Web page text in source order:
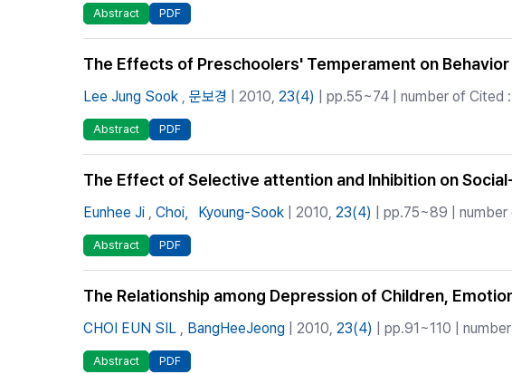
Abstract PDF
The Effects of Preschoolers' Temperament on
Lee Jung Sook , 문보경 | 2010, 23(4) | pp.55~74 | number of Cited
Abstract PDF
The Effect of Selective attention and Inhibition on
Eunhee Ji , Choi，Kyoung-Sook | 2010, 23(4) | pp.75~89 | number
Abstract PDF
The Relationship among Depression of Children,
CHOI EUN SIL , BangHeeJeong | 2010, 23(4) | pp.91~110 |
Abstract PDF